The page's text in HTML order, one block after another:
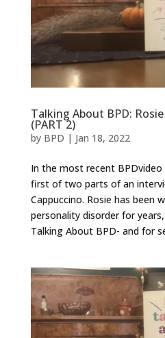
Talking About BPD:
(PART 2)
by BPD | Jan 18, 2022
In the most recent
first of two parts of an
Cappuccino. Rosie has been
personality disorder for
Talking About BPD- and for